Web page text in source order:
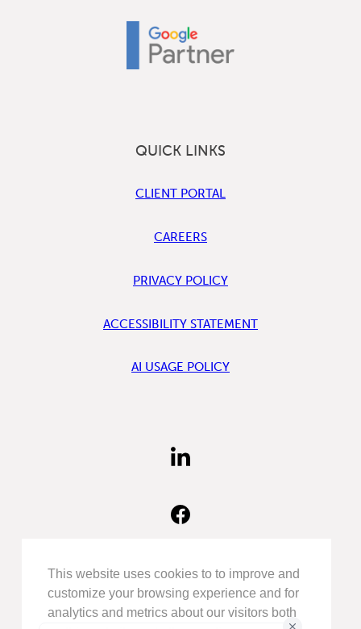
This website uses cookies to to improve and
customize your browsing experience and for
analytics and metrics about our visitors both
QUICK LINKS
CLIENT PORTAL
CAREERS
PRIVACY POLICY
ACCESSIBILITY STATEMENT
AI USAGE POLICY
FIND
US
FIND
US
FOLLOW
ON
INSTAGRAM